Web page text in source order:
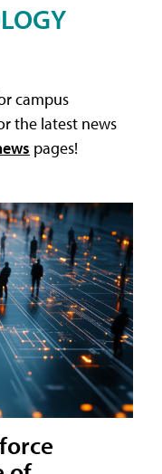
campus
the latest news
pages!